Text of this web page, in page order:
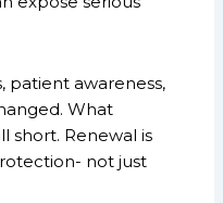
patient awareness,
What
short. Renewal is
not just